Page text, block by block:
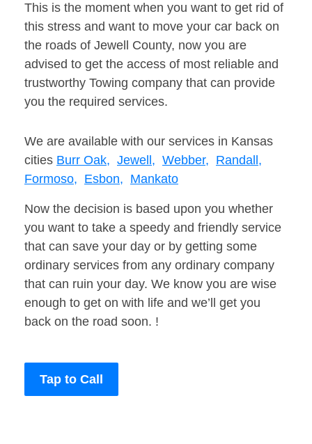
This is the moment when you want to get rid of
this stress and want to move your car back on
the roads of Jewell County, now you are
advised to get the access of most reliable and
trustworthy Towing company that can provide
you the required services.
We are available with our services in Kansas
cities Burr Oak, Jewell, Webber, Randall,
Formoso, Esbon, Mankato
Now the decision is based upon you whether
you want to take a speedy and friendly service
that can save your day or by getting some
ordinary services from any ordinary company
that can ruin your day. We know you are wise
enough to get on with life and we’ll get you
back on the road soon. !
Tap to Call